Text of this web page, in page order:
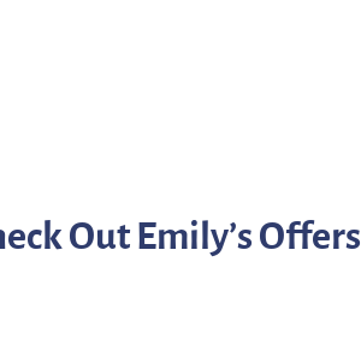
Out Emily’s Offers